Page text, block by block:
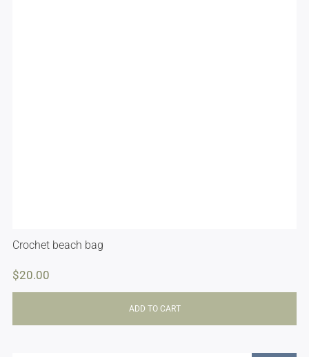
Crochet beach bag
$20.00
ADD TO CART